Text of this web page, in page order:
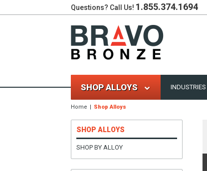
Questions? Call Us! 1.855.374.1694
SHOP ALLOYS INDUSTRIES
Home Shop Alloys
SHOP ALLOYS
SHOP BY ALLOY